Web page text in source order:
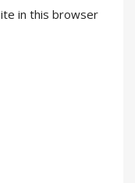
in this browser